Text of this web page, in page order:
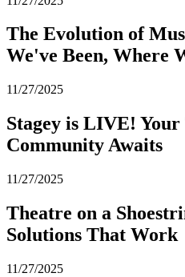
The Evolution of
We've Been, Where
11/27/2025
Stagey is LIVE!
Community Awaits
11/27/2025
Theatre on a
Solutions That Work
11/27/2025